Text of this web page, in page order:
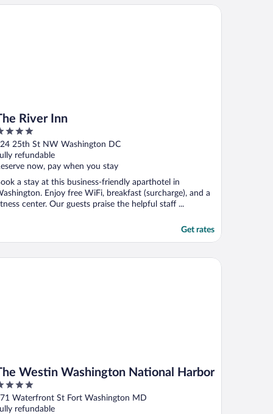
River Inn
25th St NW Washington DC
refundable
now, pay when you stay
a stay at this business-friendly aparthotel in
Enjoy free WiFi, breakfast (surcharge), and a
center. Our guests praise the helpful staff ...
Get rates
Westin Washington National Harbor
Waterfront St Fort Washington MD
refundable